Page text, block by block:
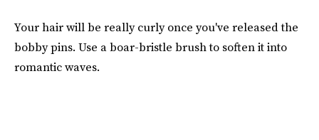
Your hair will be really curly once you've released the
bobby pins. Use a boar-bristle brush to soften it into
romantic waves.